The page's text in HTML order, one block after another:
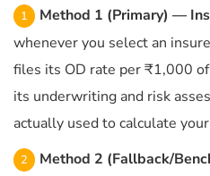
Method 1 (Primary) —
whenever you select an
files its OD rate per ₹1,000
its underwriting and risk
actually used to calculate
Method 2 (Fallback/